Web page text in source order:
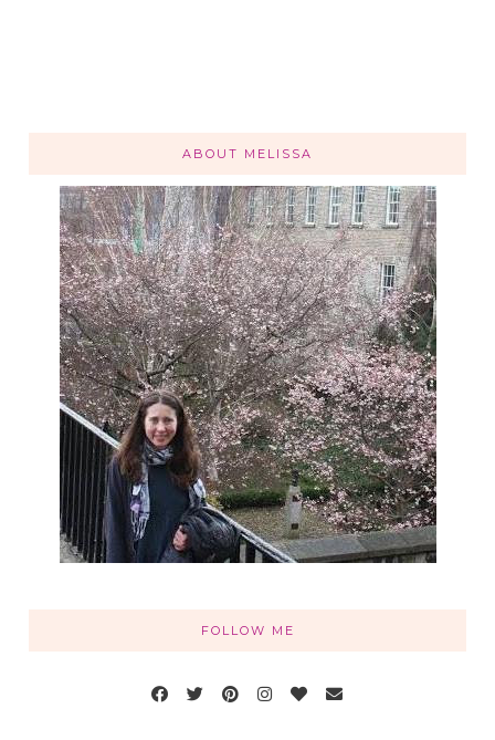
ABOUT MELISSA
FOLLOW ME